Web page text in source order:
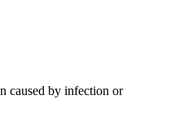
caused by infection or